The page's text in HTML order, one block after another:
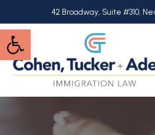
Open toolbar
to
main
content
42 Broadway, Suite #310,